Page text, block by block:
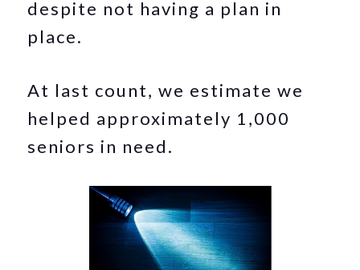
despite not having a plan in
place.
At last count, we estimate we
helped approximately 1,000
seniors in need.